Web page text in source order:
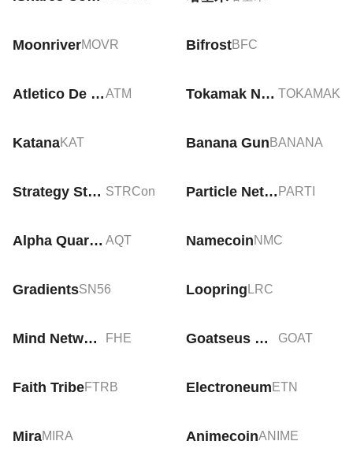
MoonriverMOVR BifrostBFC
Atletico De Madrid Fan TokenATM Tokamak Network TOKAMAK
KatanaKAT Banana Gun BANANA
Strategy Stretch Preferred Tokenized Stock (Ondo) STRCon Particle Network PARTI
Alpha Quark Token AQT NamecoinNMC
GradientsSN56 Loopring LRC
Mind Network FHE Goatseus Maximus GOAT
Faith TribeFTRB Electroneum ETN
MiraMIRA AnimecoinANIME